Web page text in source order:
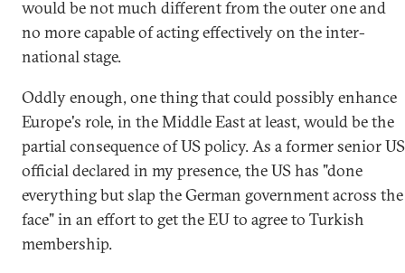
would be not much different from the outer one and
no more capable of acting effectively on the inter-
national stage.
Oddly enough, one thing that could possibly enhance
Europe's role, in the Middle East at least, would be the
partial consequence of US policy. As a former senior US
official declared in my presence, the US has "done
everything but slap the German government across the
face" in an effort to get the EU to agree to Turkish
membership.